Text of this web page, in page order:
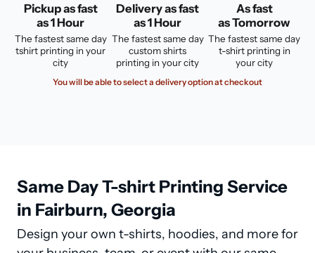
Pickup as fast
as 1 Hour
The fastest same day
tshirt printing in your
city
Delivery as fast
as 1 Hour
The fastest same day
custom shirts
printing in your city
As fast
as Tomorrow
The fastest same day
t-shirt printing in
your city
You will be able to select a delivery option at checkout
Same Day T-shirt Printing Service
in Fairburn, Georgia
Design your own t-shirts, hoodies, and more for